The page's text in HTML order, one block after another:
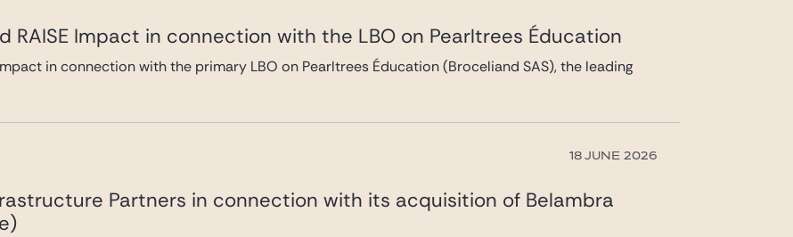
RAISE Impact in connection with the LBO on Pearltrees Éducation
in connection with the primary LBO on Pearltrees Éducation (Broceliand SAS), the leading
18 JUNE 2026
Partners in connection with its acquisition of Belambra